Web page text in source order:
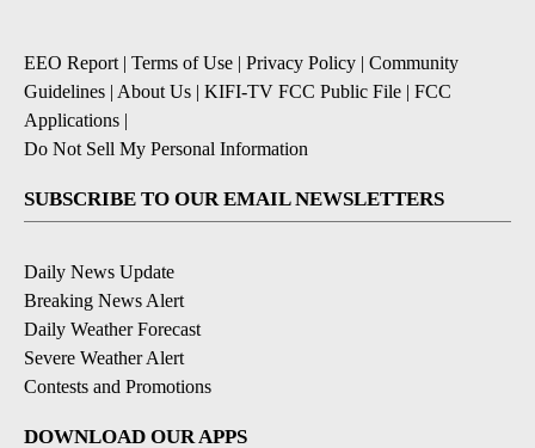
EEO Report | Terms of Use | Privacy Policy | Community
Guidelines | About Us | KIFI-TV FCC Public File | FCC
Applications |
Do Not Sell My Personal Information
SUBSCRIBE TO OUR EMAIL NEWSLETTERS
Daily News Update
Breaking News Alert
Daily Weather Forecast
Severe Weather Alert
Contests and Promotions
DOWNLOAD OUR APPS